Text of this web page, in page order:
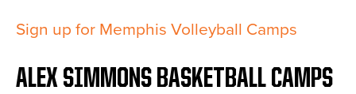
Sign up for Memphis Volleyball Camps
ALEX SIMMONS BASKETBALL CAMPS